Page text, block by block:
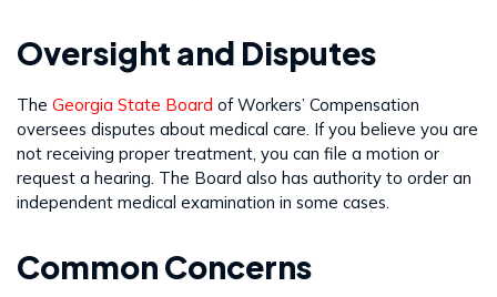
Oversight and Disputes
The Georgia State Board of Workers’ Compensation
oversees disputes about medical care. If you believe you are
not receiving proper treatment, you can file a motion or
request a hearing. The Board also has authority to order an
independent medical examination in some cases.
Common Concerns